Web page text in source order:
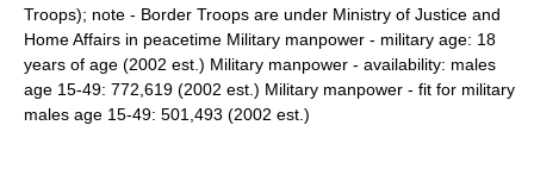
Troops); note - Border Troops are under Ministry of Justice and
Home Affairs in peacetime Military manpower - military age: 18
years of age (2002 est.) Military manpower - availability: males
age 15-49: 772,619 (2002 est.) Military manpower - fit for military
males age 15-49: 501,493 (2002 est.)